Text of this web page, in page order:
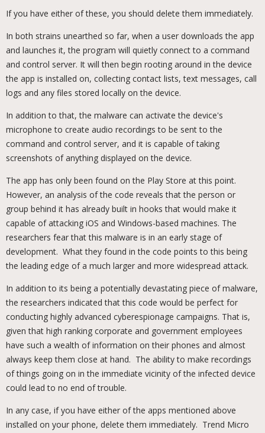
If you have either of these, you should delete them immediately.
In both strains unearthed so far, when a user downloads the app
and launches it, the program will quietly connect to a command
and control server. It will then begin rooting around in the device
the app is installed on, collecting contact lists, text messages, call
logs and any files stored locally on the device.
In addition to that, the malware can activate the device's
microphone to create audio recordings to be sent to the
command and control server, and it is capable of taking
screenshots of anything displayed on the device.
The app has only been found on the Play Store at this point.
However, an analysis of the code reveals that the person or
group behind it has already built in hooks that would make it
capable of attacking iOS and Windows-based machines. The
researchers fear that this malware is in an early stage of
development. What they found in the code points to this being
the leading edge of a much larger and more widespread attack.
In addition to its being a potentially devastating piece of malware,
the researchers indicated that this code would be perfect for
conducting highly advanced cyberespionage campaigns. That is,
given that high ranking corporate and government employees
have such a wealth of information on their phones and almost
always keep them close at hand. The ability to make recordings
of things going on in the immediate vicinity of the infected device
could lead to no end of trouble.
In any case, if you have either of the apps mentioned above
installed on your phone, delete them immediately. Trend Micro